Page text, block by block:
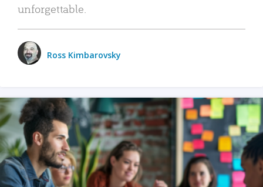
unforgettable.
Ross Kimbarovsky